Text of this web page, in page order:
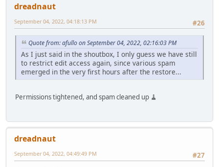
dreadnaut
#26
September 04, 2022, 04:18:13 PM
Quote from: afullo on September 04, 2022, 02:16:03 PM
As I just said in the shoutbox, I only guess we have still
to restrict edit access again, since various spam
emerged in the very first hours after the restore...
Permissions tightened, and spam cleaned up 🧹
dreadnaut
#27
September 04, 2022, 04:49:49 PM